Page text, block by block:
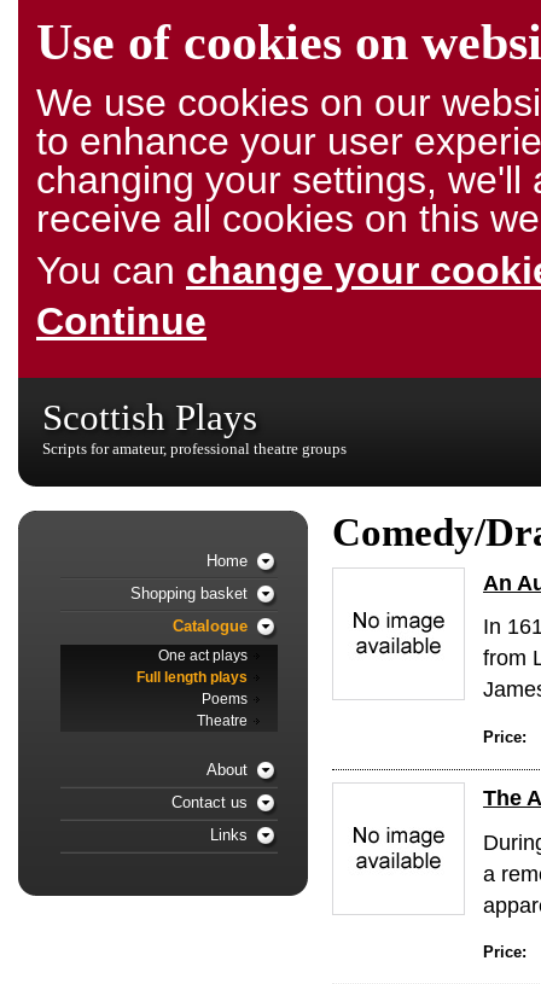
Use of cookies on
We use cookies on our
to enhance your user
changing your settings,
receive all cookies on this
You can change your
Continue
Scottish Plays
Scripts for amateur, professional theatre groups
Comedy/
An
In
from
Price:
The
a
Price:
Home
Shopping basket
Catalogue
One act plays
Full length plays
Poems
Theatre
About
Contact us
Links